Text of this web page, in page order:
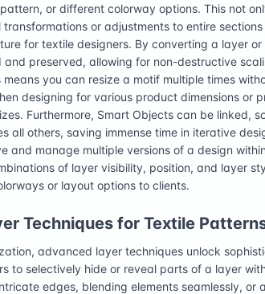
or different colorway options. This not
or adjustments to entire
for textile designers. By converting a layer
and preserved, allowing for non-destructive
you can resize a motif multiple times
designing for various product dimensions or
Furthermore, Smart Objects can be linked,
all others, saving immense time in iterative
and manage multiple versions of a design
of layer visibility, position, and layer
or layout options to clients.
Techniques for Textile
advanced layer techniques unlock
to selectively hide or reveal parts of a layer
edges, blending elements seamlessly, or